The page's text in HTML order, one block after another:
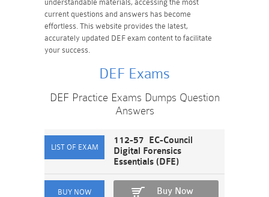
understandable materials, accessing the most
current questions and answers has become
effortless. This website provides the latest,
accurately updated DEF exam content to facilitate
your success.
DEF Exams
DEF Practice Exams Dumps Question
Answers
112-57 EC-Council
Digital Forensics
Essentials (DFE)
Buy Now